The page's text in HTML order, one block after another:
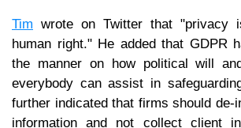
Tim wrote on Twitter that "privacy
human right." He added that GDPR
the manner on how political will
everybody can assist in
further indicated that firms should de-
information and not collect client